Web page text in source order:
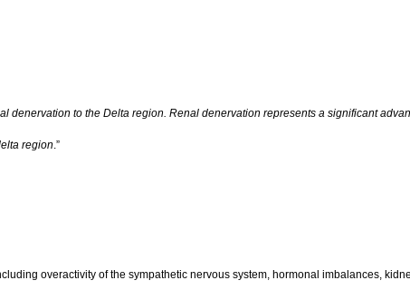
denervation to the Delta region. Renal denervation represents a significant
region.”
overactivity of the sympathetic nervous system, hormonal imbalances,